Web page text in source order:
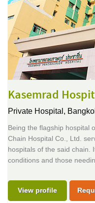
Kasemrad
Private Hospital,
Being the flagship hospital
Chain Hospital Co., Ltd.
hospitals of the said chain.
conditions and those
View profile